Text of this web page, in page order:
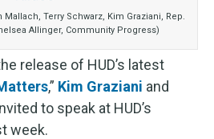
Mallach, Terry Schwarz, Kim Graziani, Rep.
Allinger, Community Progress)
release of HUD’s latest
,” Kim Graziani and
to speak at HUD’s
week.